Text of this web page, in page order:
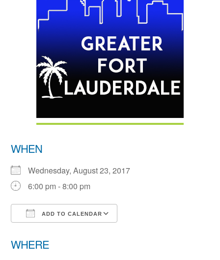
WHEN
Wednesday, August 23, 2017
6:00 pm - 8:00 pm
ADD TO CALENDAR
WHERE